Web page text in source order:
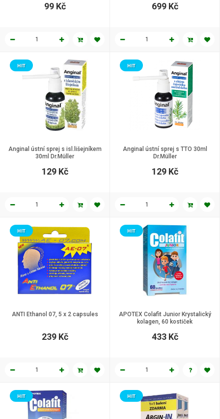
99 Kč 699 Kč
Anginal ústní sprej s isl.lišejníkem
30ml Dr.Müller
HIT
129 Kč
Anginal ústní sprej s TTO 30ml
Dr.Müller
HIT
129 Kč
ANTI Ethanol 07, 5 x 2 capsules
HIT
239 Kč
APOTEX Colafit Junior Krystalický
kolagen, 60 kostiček
HIT
433 Kč
HIT HIT